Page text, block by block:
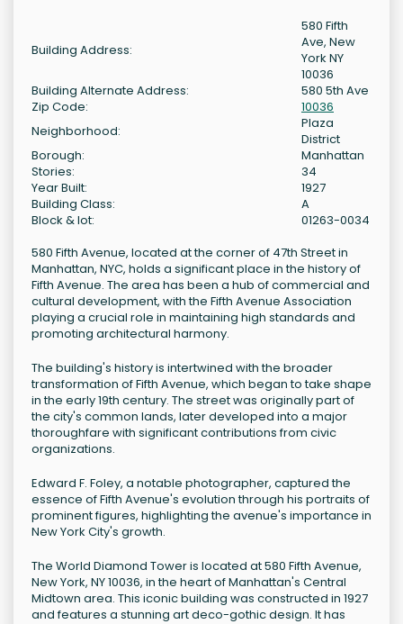
Building Address:
580 Fifth
Ave, New
York NY
10036
Building Alternate Address:
580 5th Ave
Zip Code:
10036
Neighborhood:
Plaza
District
Borough:
Manhattan
Stories:
34
Year Built:
1927
Building Class:
A
Block & lot:
01263-0034
580 Fifth Avenue, located at the corner of 47th Street in
Manhattan, NYC, holds a significant place in the history of
Fifth Avenue. The area has been a hub of commercial and
cultural development, with the Fifth Avenue Association
playing a crucial role in maintaining high standards and
promoting architectural harmony.
The building's history is intertwined with the broader
transformation of Fifth Avenue, which began to take shape
in the early 19th century. The street was originally part of
the city's common lands, later developed into a major
thoroughfare with significant contributions from civic
organizations.
Edward F. Foley, a notable photographer, captured the
essence of Fifth Avenue's evolution through his portraits of
prominent figures, highlighting the avenue's importance in
New York City's growth.
The World Diamond Tower is located at 580 Fifth Avenue,
New York, NY 10036, in the heart of Manhattan's Central
Midtown area. This iconic building was constructed in 1927
and features a stunning art deco-gothic design. It has